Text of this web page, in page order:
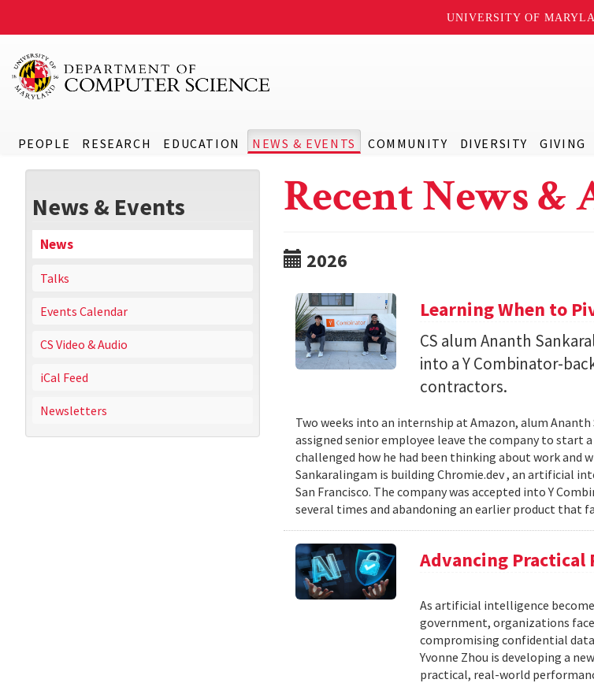
UNIVERSITY OF
PEOPLE RESEARCH EDUCATION NEWS & EVENTS COMMUNITY DIVERSITY GIVING
News & Events
News
Talks
Events Calendar
CS Video & Audio
iCal Feed
Newsletters
Recent News &
2026
Learning When to
CS alum Ananth
into a Y Combinator-
contractors.
Two weeks into an internship at Amazon, alum Ananth
assigned senior employee leave the company to start
challenged how he had been thinking about work and
Sankaralingam is building Chromie.dev , an artificial
San Francisco. The company was accepted into Y
several times and abandoning an earlier product that
Advancing Practical
As artificial intelligence
government, organizations
compromising confidential
Yvonne Zhou is developing a
practical, real-world